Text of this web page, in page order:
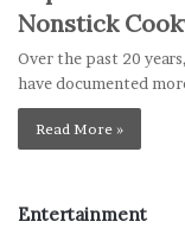
Nonstick
Over the past 20
have documented
Read More »
Entertainment